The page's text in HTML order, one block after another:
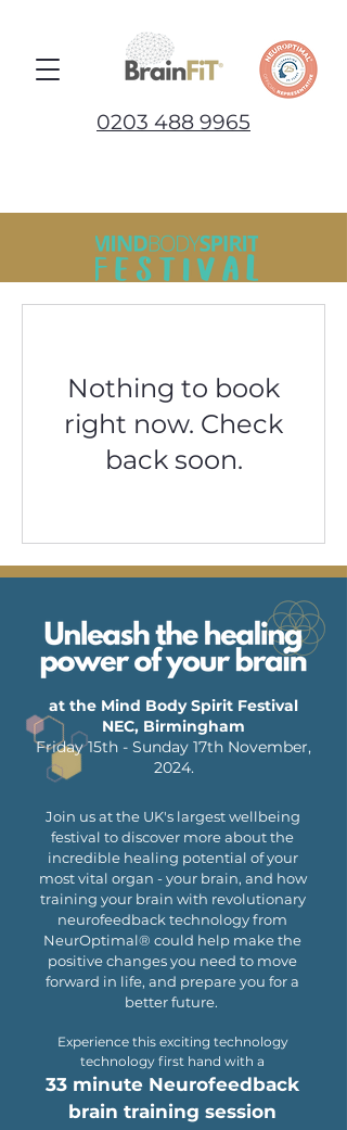
0203 488 9965
Nothing to book
right now. Check
back soon.
at the Mind Body Spirit Festival
NEC, Birmingham
Friday 15th - Sunday 17th November,
2024.
Join us at the UK's largest wellbeing
festival to discover more about the
incredible healing potential of your
most vital organ - your brain, and how
training your brain with revolutionary
neurofeedback technology from
NeurOptimal® could help make the
positive changes you need to move
forward in life, and prepare you for a
better future.
Experience this exciting technology
technology first hand with a
33 minute Neurofeedback
brain training session